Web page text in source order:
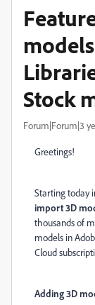
Stock
Forum|Forum|3
Greetings!
Starting today
import 3D
thousands of
models in
Cloud
Adding 3D